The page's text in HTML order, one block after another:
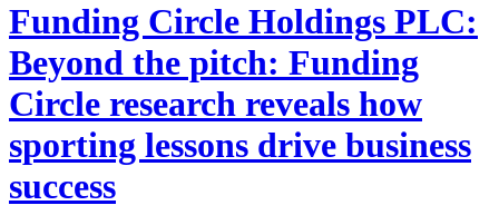
Funding Circle Holdings PLC:
Beyond the pitch: Funding
Circle research reveals how
sporting lessons drive business
success